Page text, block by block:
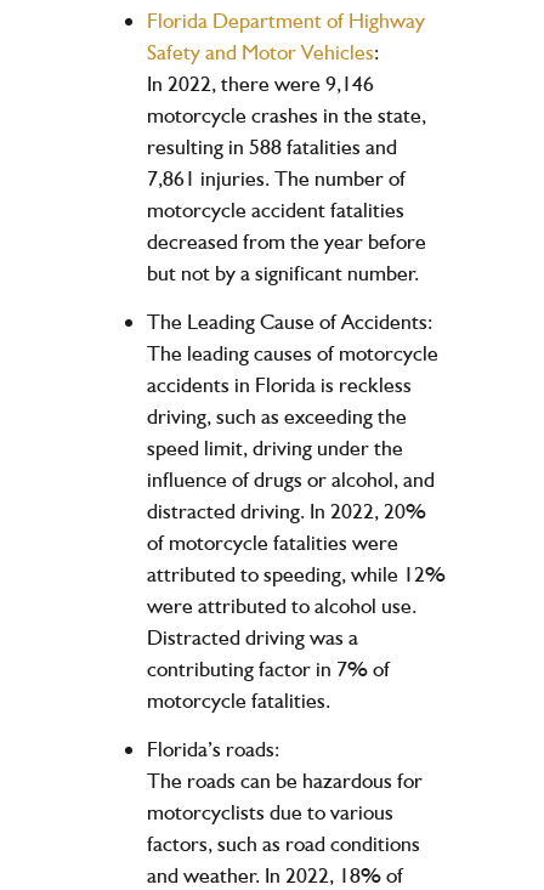
Florida Department of Highway
Safety and Motor Vehicles:
In 2022, there were 9,146
motorcycle crashes in the state,
resulting in 588 fatalities and
7,861 injuries. The number of
motorcycle accident fatalities
decreased from the year before
but not by a significant number.
The Leading Cause of Accidents:
The leading causes of motorcycle
accidents in Florida is reckless
driving, such as exceeding the
speed limit, driving under the
influence of drugs or alcohol, and
distracted driving. In 2022, 20%
of motorcycle fatalities were
attributed to speeding, while 12%
were attributed to alcohol use.
Distracted driving was a
contributing factor in 7% of
motorcycle fatalities.
Florida’s roads:
The roads can be hazardous for
motorcyclists due to various
factors, such as road conditions
and weather. In 2022, 18% of